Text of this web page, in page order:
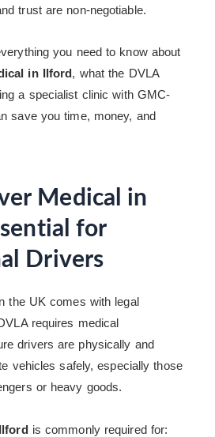
trust are non-negotiable.
you need to know about
in Ilford, what the DVLA
a specialist clinic with GMC-
save you time, money, and
Medical in
for
Drivers
the UK comes with legal
requires medical
drivers are physically and
vehicles safely, especially those
or heavy goods.
is commonly required for: